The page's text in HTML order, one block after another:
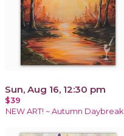
Sun, Aug 16, 12:30 pm
$39
NEW ART! ~ Autumn Daybreak